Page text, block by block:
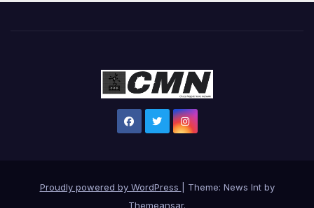
Proudly powered by WordPress
Theme: News Int by
Themeansar.